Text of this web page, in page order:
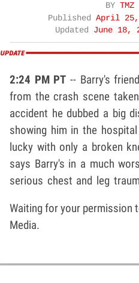
BY TMZ
Published April 25,
Updated June 18,
2:24 PM PT -- Barry's
from the crash scene
accident he dubbed a big
showing him in the
lucky with only a broken
says Barry's in a much
serious chest and leg
Waiting for your permission
Media.